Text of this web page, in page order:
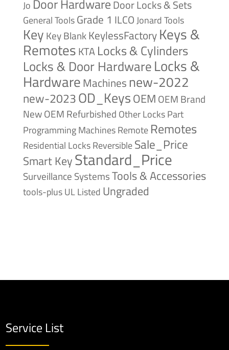
Jo Door HardwareDoor Locks & Sets
General ToolsGrade 1 ILCOJonard Tools
Key Key BlankKeylessFactoryKeys &
RemotesKTA Locks & Cylinders
Locks & Door HardwareLocks &
HardwareMachines new-2022
new-2023OD_KeysOEM OEM Brand
NewOEM Refurbished Other LocksPart
Programming MachinesRemote Remotes
Residential LocksReversibleSale_Price
Smart KeyStandard_Price
Surveillance SystemsTools & Accessories
tools-plusUL Listed Ungraded
Service List